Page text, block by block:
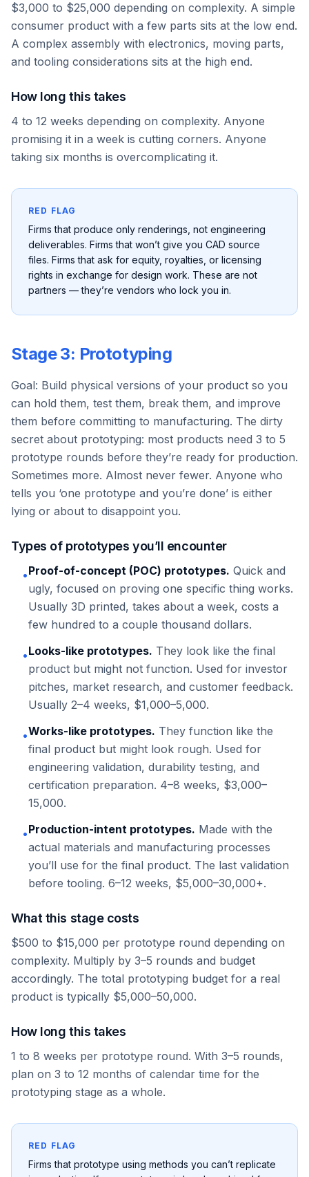
$3,000 to $25,000 depending on complexity. A simple
consumer product with a few parts sits at the low end.
A complex assembly with electronics, moving parts,
and tooling considerations sits at the high end.
How long this takes
4 to 12 weeks depending on complexity. Anyone
promising it in a week is cutting corners. Anyone
taking six months is overcomplicating it.
RED FLAG
Firms that produce only renderings, not engineering
deliverables. Firms that won’t give you CAD source
files. Firms that ask for equity, royalties, or licensing
rights in exchange for design work. These are not
partners — they’re vendors who lock you in.
Stage 3: Prototyping
Goal: Build physical versions of your product so you
can hold them, test them, break them, and improve
them before committing to manufacturing. The dirty
secret about prototyping: most products need 3 to 5
prototype rounds before they’re ready for production.
Sometimes more. Almost never fewer. Anyone who
tells you ‘one prototype and you’re done’ is either
lying or about to disappoint you.
Types of prototypes you’ll encounter
•Proof-of-concept (POC) prototypes. Quick and
ugly, focused on proving one specific thing works.
Usually 3D printed, takes about a week, costs a
few hundred to a couple thousand dollars.
•Looks-like prototypes. They look like the final
product but might not function. Used for investor
pitches, market research, and customer feedback.
Usually 2–4 weeks, $1,000–5,000.
•Works-like prototypes. They function like the
final product but might look rough. Used for
engineering validation, durability testing, and
certification preparation. 4–8 weeks, $3,000–
15,000.
•Production-intent prototypes. Made with the
actual materials and manufacturing processes
you’ll use for the final product. The last validation
before tooling. 6–12 weeks, $5,000–30,000+.
What this stage costs
$500 to $15,000 per prototype round depending on
complexity. Multiply by 3–5 rounds and budget
accordingly. The total prototyping budget for a real
product is typically $5,000–50,000.
How long this takes
1 to 8 weeks per prototype round. With 3–5 rounds,
plan on 3 to 12 months of calendar time for the
prototyping stage as a whole.
RED FLAG
Firms that prototype using methods you can’t replicate